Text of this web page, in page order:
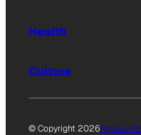
Health
Culture
© Copyright 2026Privacy